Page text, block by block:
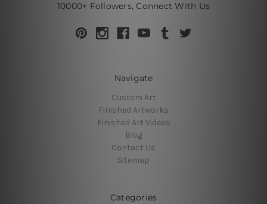
10000+ Followers, Connect With Us
Navigate
Custom Art
Finished Artworks
Finished Art Videos
Blog
Contact Us
Sitemap
Categories